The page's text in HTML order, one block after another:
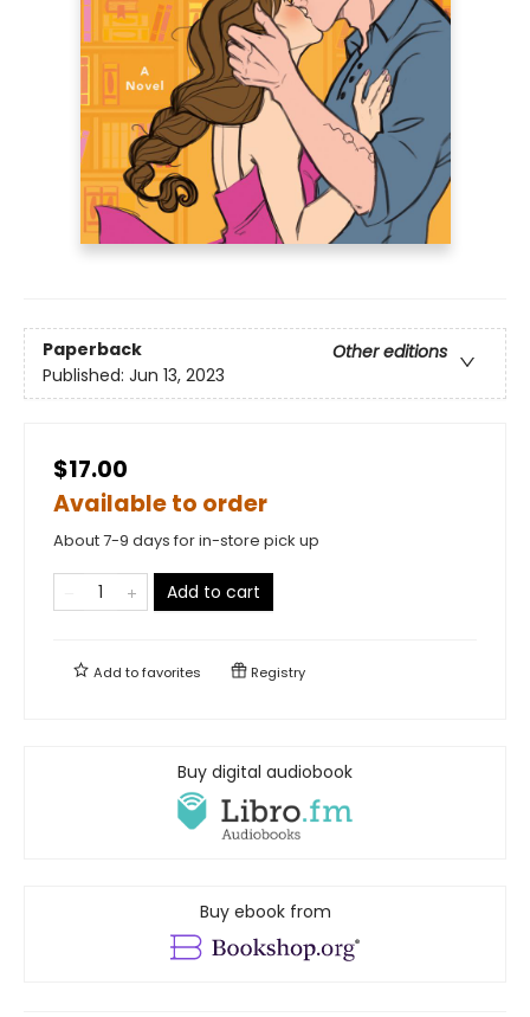
Paperback
Other editions
Published: Jun 13, 2023
$17.00
Available to order
About 7-9 days for in-store pick up
Add to cart
Add tofavorites Registry
Buy digital audiobook
Buy ebook from